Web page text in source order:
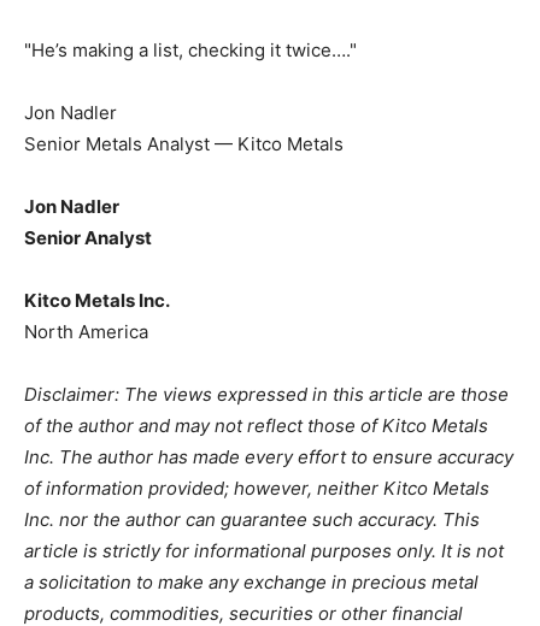
"He’s making a list, checking it twice…."
Jon Nadler
Senior Metals Analyst — Kitco Metals
Jon Nadler
Senior Analyst
Kitco Metals Inc.
North America
Disclaimer: The views expressed in this article are those
of the author and may not reflect those of Kitco Metals
Inc. The author has made every effort to ensure accuracy
of information provided; however, neither Kitco Metals
Inc. nor the author can guarantee such accuracy. This
article is strictly for informational purposes only. It is not
a solicitation to make any exchange in precious metal
products, commodities, securities or other financial